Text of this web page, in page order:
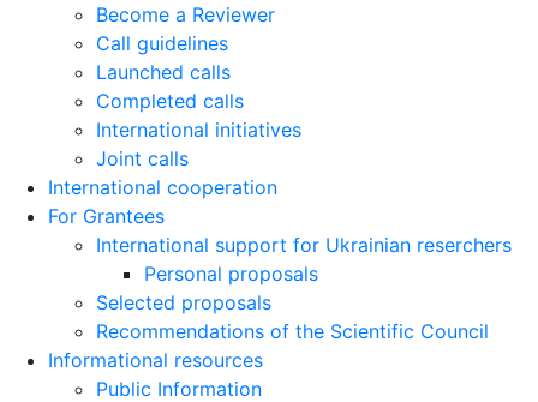
Become a Reviewer
Call guidelines
Launched calls
Completed calls
International initiatives
Joint calls
International cooperation
For Grantees
International support for Ukrainian reserchers
Personal proposals
Selected proposals
Recommendations of the Scientific Council
Informational resources
Public Information